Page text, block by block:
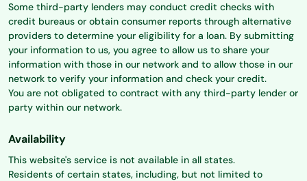
Some third-party lenders may conduct credit checks with
credit bureaus or obtain consumer reports through alternative
providers to determine your eligibility for a loan. By submitting
your information to us, you agree to allow us to share your
information with those in our network and to allow those in our
network to verify your information and check your credit.
You are not obligated to contract with any third-party lender or
party within our network.
Availability
This website's service is not available in all states.
Residents of certain states, including, but not limited to